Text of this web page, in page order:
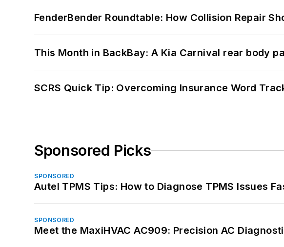
FenderBender Roundtable: How Collision Repair
This Month in BackBay: A Kia Carnival rear body
SCRS Quick Tip: Overcoming Insurance Word
Sponsored Picks
SPONSORED
Autel TPMS Tips: How to Diagnose TPMS Issues
SPONSORED
Meet the MaxiHVAC AC909: Precision AC